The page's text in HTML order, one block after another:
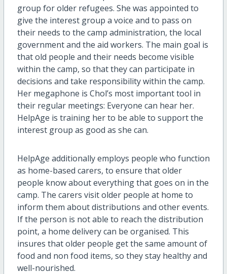
group for older refugees. She was appointed to
give the interest group a voice and to pass on
their needs to the camp administration, the local
government and the aid workers. The main goal is
that old people and their needs become visible
within the camp, so that they can participate in
decisions and take responsibility within the camp.
Her megaphone is Chol’s most important tool in
their regular meetings: Everyone can hear her.
HelpAge is training her to be able to support the
interest group as good as she can.
HelpAge additionally employs people who function
as home-based carers, to ensure that older
people know about everything that goes on in the
camp. The carers visit older people at home to
inform them about distributions and other events.
If the person is not able to reach the distribution
point, a home delivery can be organised. This
insures that older people get the same amount of
food and non food items, so they stay healthy and
well-nourished.